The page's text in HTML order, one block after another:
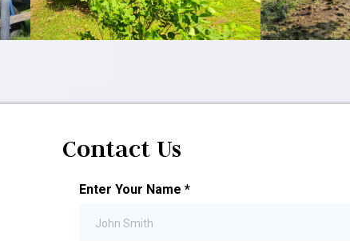
Contact Us
Enter Your Name *